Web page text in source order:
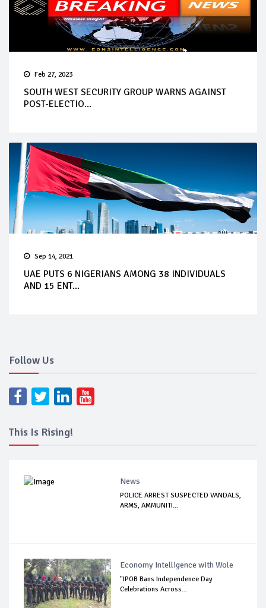
Feb 27, 2023
SOUTH WEST SECURITY GROUP WARNS AGAINST
POST-ELECTIO...
Sep 14, 2021
UAE PUTS 6 NIGERIANS AMONG 38 INDIVIDUALS
AND 15 ENT...
Follow Us
This Is Rising!
News
POLICE ARREST SUSPECTED VANDALS,
ARMS, AMMUNITI...
Economy Intelligence with Wole
"IPOB Bans Independence Day
Celebrations Across...